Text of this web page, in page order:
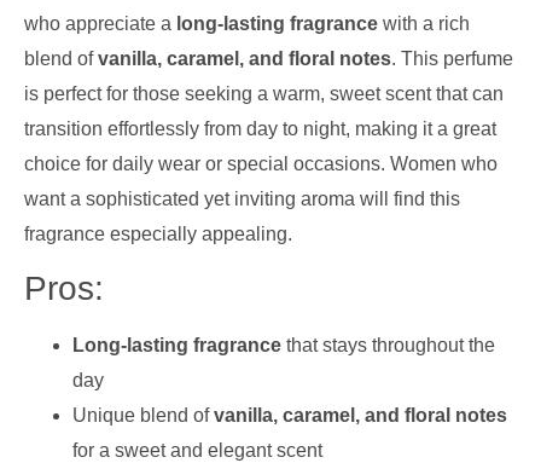
who appreciate a long-lasting fragrance with a rich
blend ofvanilla, caramel, and floral notes. This perfume
is perfect for those seeking a warm, sweet scent that can
transition effortlessly from day to night, making it a great
choice for daily wear or special occasions. Women who
want a sophisticated yet inviting aroma will find this
fragrance especially appealing.
Pros:
Long-lasting fragrance that stays throughout the
day
Unique blend ofvanilla, caramel, and floral notes
for a sweet and elegant scent